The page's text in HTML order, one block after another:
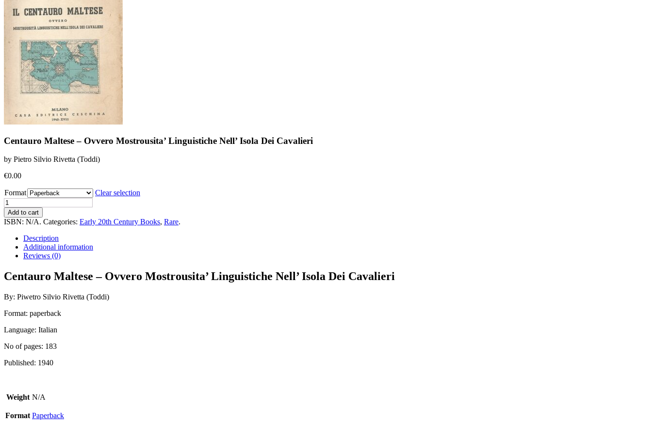
Centauro Maltese – Ovvero Mostrousita’ Linguistiche Nell’ Isola Dei Cavalieri
by Pietro Silvio Rivetta (Toddi)
€0.00
Format
Clear selection
Centauro
Maltese
-
Mostrousita'
Linguistiche
Nell'
Dei
Cavalieri
Add to cart
ISBN: N/A. Categories: Early 20th Century Books, Rare.
Description
Additional information
Reviews (0)
Centauro Maltese – Ovvero Mostrousita’ Linguistiche Nell’ Isola Dei Cavalieri
By: Piwetro Silvio Rivetta (Toddi)
Format: paperback
Language: Italian
No of pages: 183
Published: 1940
Weight N/A
Format Paperback